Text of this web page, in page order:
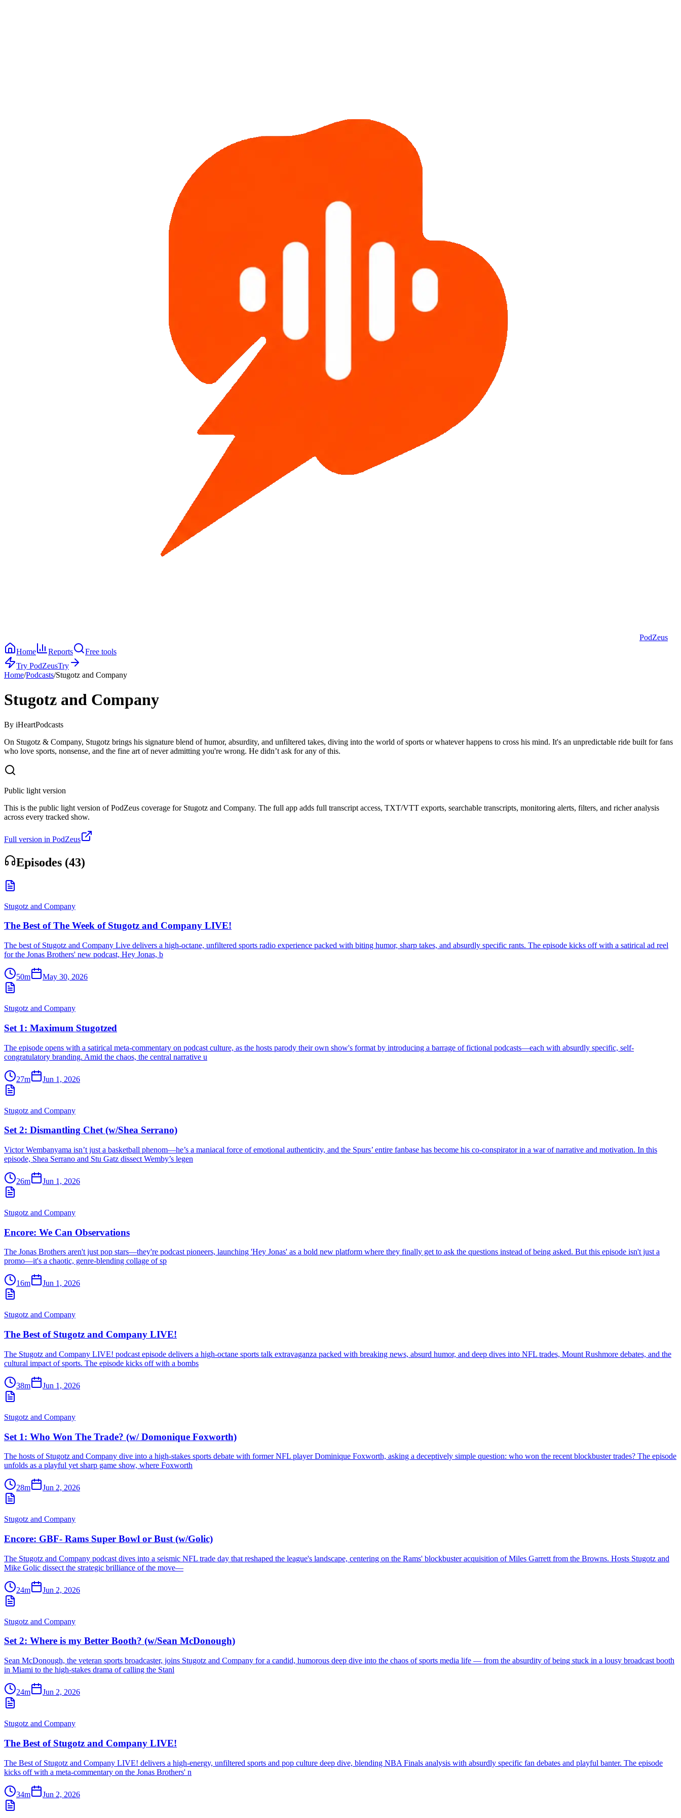
PodZeus
Home
Reports
Free tools
Try PodZeusTry
Home/Podcasts/Stugotz and Company
Stugotz and Company
By iHeartPodcasts
On Stugotz & Company, Stugotz brings his signature blend of humor, absurdity, and unfiltered takes, diving into the world of sports or whatever happens to cross his mind. It's an unpredictable ride built for fans
who love sports, nonsense, and the fine art of never admitting you're wrong. He didn’t ask for any of this.
Public light version
This is the public light version of PodZeus coverage for Stugotz and Company. The full app adds full transcript access, TXT/VTT exports, searchable transcripts, monitoring alerts, filters, and richer analysis
across every tracked show.
Full version in PodZeus
Episodes (43)
Stugotz and Company
The Best of The Week of Stugotz and Company LIVE!
The best of Stugotz and Company Live delivers a high-octane, unfiltered sports radio experience packed with biting humor, sharp takes, and absurdly specific rants. The episode kicks off with a satirical ad reel
for the Jonas Brothers' new podcast, Hey Jonas, b
50m May 30, 2026
Stugotz and Company
Set 1: Maximum Stugotzed
The episode opens with a satirical meta-commentary on podcast culture, as the hosts parody their own show's format by introducing a barrage of fictional podcasts—each with absurdly specific, self-
congratulatory branding. Amid the chaos, the central narrative u
27m Jun 1, 2026
Stugotz and Company
Set 2: Dismantling Chet (w/Shea Serrano)
Victor Wembanyama isn’t just a basketball phenom—he’s a maniacal force of emotional authenticity, and the Spurs’ entire fanbase has become his co-conspirator in a war of narrative and motivation. In this
episode, Shea Serrano and Stu Gatz dissect Wemby’s legen
26m Jun 1, 2026
Stugotz and Company
Encore: We Can Observations
The Jonas Brothers aren't just pop stars—they're podcast pioneers, launching 'Hey Jonas' as a bold new platform where they finally get to ask the questions instead of being asked. But this episode isn't just a
promo—it's a chaotic, genre-blending collage of sp
16m Jun 1, 2026
Stugotz and Company
The Best of Stugotz and Company LIVE!
The Stugotz and Company LIVE! podcast episode delivers a high-octane sports talk extravaganza packed with breaking news, absurd humor, and deep dives into NFL trades, Mount Rushmore debates, and the
cultural impact of sports. The episode kicks off with a bombs
38m Jun 1, 2026
Stugotz and Company
Set 1: Who Won The Trade? (w/ Domonique Foxworth)
The hosts of Stugotz and Company dive into a high-stakes sports debate with former NFL player Dominique Foxworth, asking a deceptively simple question: who won the recent blockbuster trades? The episode
unfolds as a playful yet sharp game show, where Foxworth
28m Jun 2, 2026
Stugotz and Company
Encore: GBF- Rams Super Bowl or Bust (w/Golic)
The Stugotz and Company podcast dives into a seismic NFL trade day that reshaped the league's landscape, centering on the Rams' blockbuster acquisition of Miles Garrett from the Browns. Hosts Stugotz and
Mike Golic dissect the strategic brilliance of the move—
24m Jun 2, 2026
Stugotz and Company
Set 2: Where is my Better Booth? (w/Sean McDonough)
Sean McDonough, the veteran sports broadcaster, joins Stugotz and Company for a candid, humorous deep dive into the chaos of sports media life — from the absurdity of being stuck in a lousy broadcast booth
in Miami to the high-stakes drama of calling the Stanl
24m Jun 2, 2026
Stugotz and Company
The Best of Stugotz and Company LIVE!
The Best of Stugotz and Company LIVE! delivers a high-energy, unfiltered sports and pop culture deep dive, blending NBA Finals analysis with absurdly specific fan debates and playful banter. The episode
kicks off with a meta-commentary on the Jonas Brothers' n
34m Jun 2, 2026